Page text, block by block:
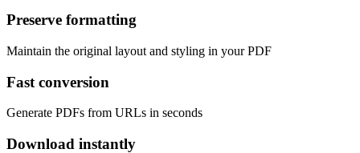
Preserve formatting
Maintain the original layout and styling in your PDF
Fast conversion
Generate PDFs from URLs in seconds
Download instantly